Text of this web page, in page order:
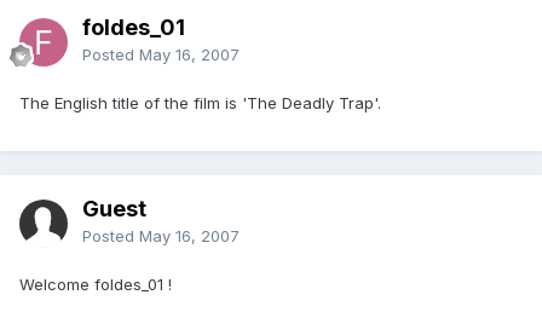
foldes_01
Posted May 16, 2007
The English title of the film is 'The Deadly Trap'.
Guest
Posted May 16, 2007
Welcome foldes_01 !